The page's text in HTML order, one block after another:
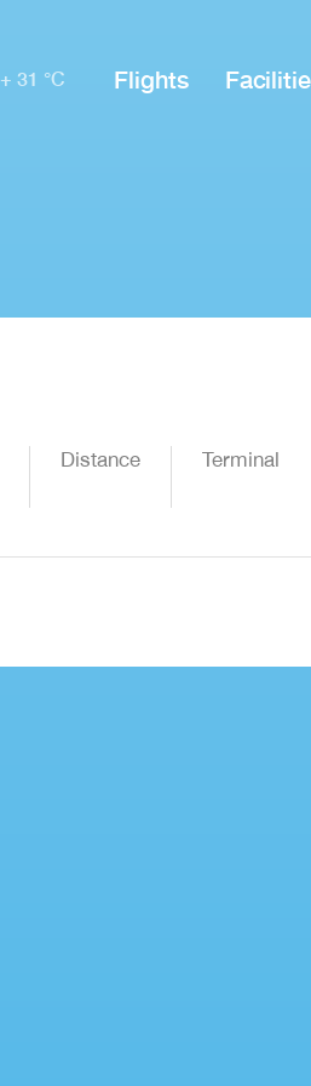
+ 31 °C Flights
Distance Terminal